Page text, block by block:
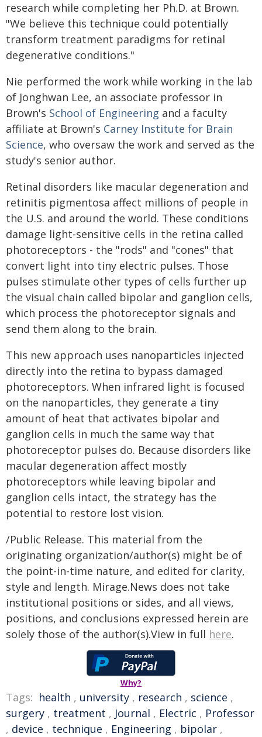
research while completing her Ph.D. at Brown.
"We believe this technique could potentially
transform treatment paradigms for retinal
degenerative conditions."
Nie performed the work while working in the lab
of Jonghwan Lee, an associate professor in
Brown's School of Engineering and a faculty
affiliate at Brown's Carney Institute for Brain
Science, who oversaw the work and served as the
study's senior author.
Retinal disorders like macular degeneration and
retinitis pigmentosa affect millions of people in
the U.S. and around the world. These conditions
damage light-sensitive cells in the retina called
photoreceptors - the "rods" and "cones" that
convert light into tiny electric pulses. Those
pulses stimulate other types of cells further up
the visual chain called bipolar and ganglion cells,
which process the photoreceptor signals and
send them along to the brain.
This new approach uses nanoparticles injected
directly into the retina to bypass damaged
photoreceptors. When infrared light is focused
on the nanoparticles, they generate a tiny
amount of heat that activates bipolar and
ganglion cells in much the same way that
photoreceptor pulses do. Because disorders like
macular degeneration affect mostly
photoreceptors while leaving bipolar and
ganglion cells intact, the strategy has the
potential to restore lost vision.
/Public Release. This material from the
originating organization/author(s) might be of
the point-in-time nature, and edited for clarity,
style and length. Mirage.News does not take
institutional positions or sides, and all views,
positions, and conclusions expressed herein are
solely those of the author(s).View in full here.
Why?
Tags: health , university , research , science ,
surgery , treatment , Journal , Electric , Professor
, device , technique , Engineering , bipolar ,